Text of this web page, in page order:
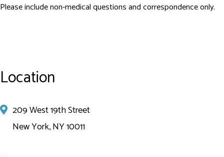
Please include non-medical questions and correspondence only.
Location
209 West 19th Street
New York, NY 10011